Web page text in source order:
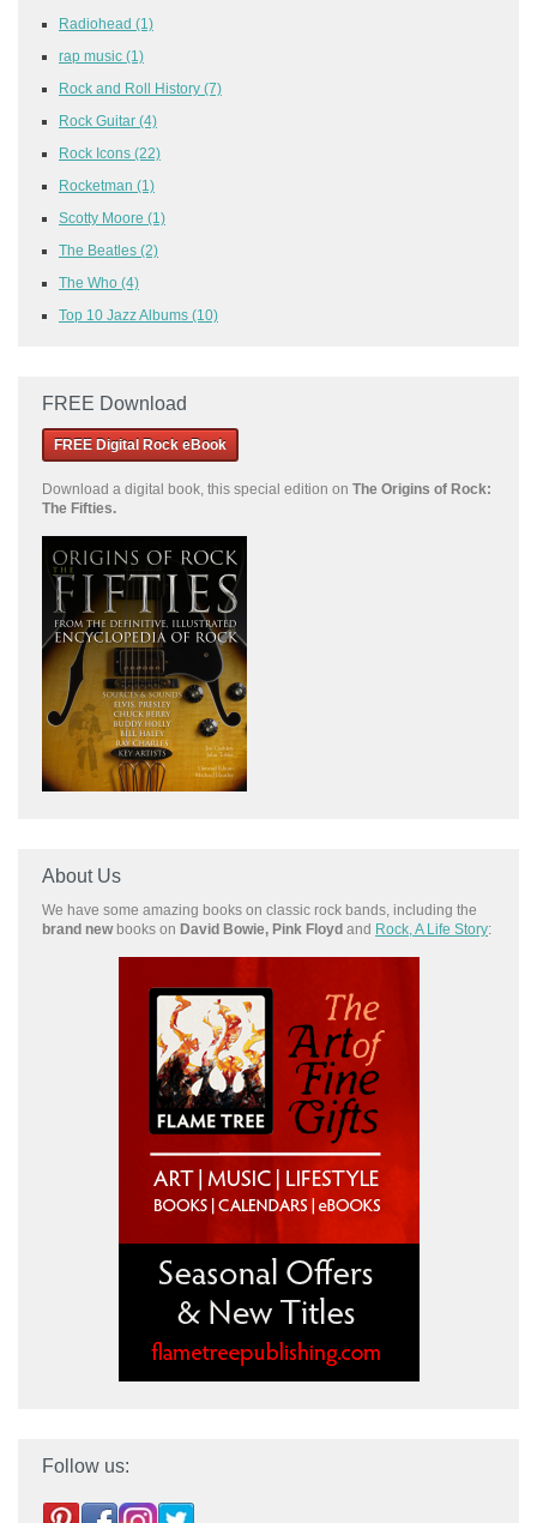
Radiohead (1)
rap music (1)
Rock and Roll History (7)
Rock Guitar (4)
Rock Icons (22)
Rocketman (1)
Scotty Moore (1)
The Beatles (2)
The Who (4)
Top 10 Jazz Albums (10)
FREE Download
FREE Digital Rock eBook
Download a digital book, this special edition on The Origins of Rock:
The Fifties.
About Us
We have some amazing books on classic rock bands, including the
brand new books on David Bowie, Pink Floyd and Rock, A Life Story:
Follow us: